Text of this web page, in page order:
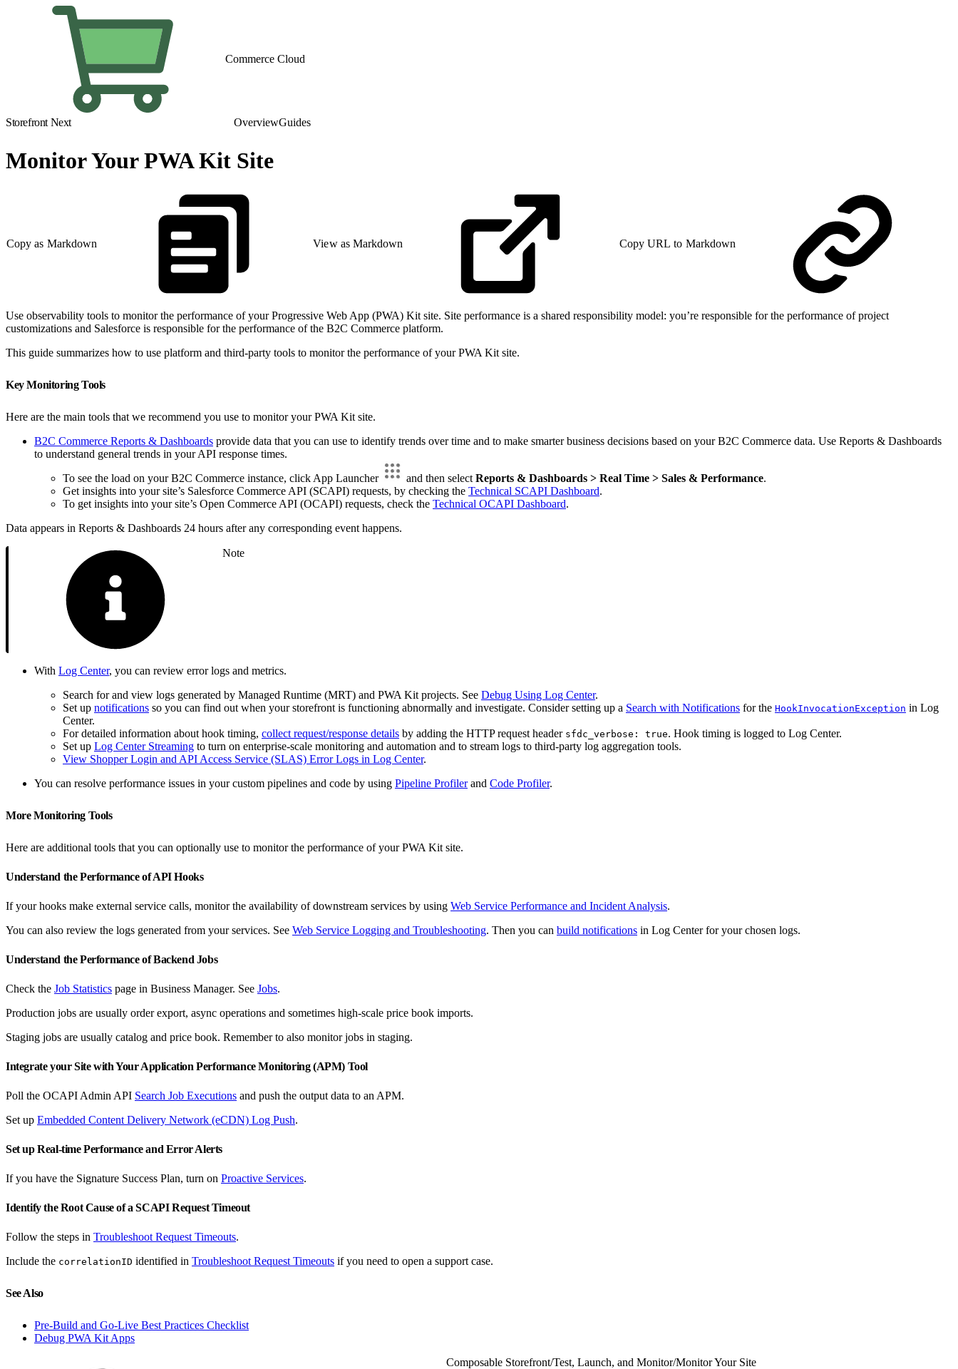
Commerce Cloud
Storefront Next OverviewGuides
Monitor Your PWA Kit Site
Copy as Markdown View as Markdown Copy URL to Markdown
Use observability tools to monitor the performance of your Progressive Web App (PWA) Kit site. Site performance is a shared responsibility model: you’re responsible for the performance of project
customizations and Salesforce is responsible for the performance of the B2C Commerce platform.
This guide summarizes how to use platform and third-party tools to monitor the performance of your PWA Kit site.
Key Monitoring Tools
Here are the main tools that we recommend you use to monitor your PWA Kit site.
B2C Commerce Reports & Dashboards provide data that you can use to identify trends over time and to make smarter business decisions based on your B2C Commerce data. Use Reports & Dashboards
to understand general trends in your API response times.
To see the load on your B2C Commerce instance, click App Launcher
and then select Reports & Dashboards > Real Time > Sales & Performance.
Get insights into your site’s Salesforce Commerce API (SCAPI) requests, by checking the Technical SCAPI Dashboard.
To get insights into your site’s Open Commerce API (OCAPI) requests, check the Technical OCAPI Dashboard.
Data appears in Reports & Dashboards 24 hours after any corresponding event happens.
Note
With Log Center, you can review error logs and metrics.
Search for and view logs generated by Managed Runtime (MRT) and PWA Kit projects. See Debug Using Log Center.
Set up notifications so you can find out when your storefront is functioning abnormally and investigate. Consider setting up a Search with Notifications for the HookInvocationException in Log
Center.
For detailed information about hook timing, collect request/response details by adding the HTTP request header sfdc_verbose: true. Hook timing is logged to Log Center.
Set up Log Center Streaming to turn on enterprise-scale monitoring and automation and to stream logs to third-party log aggregation tools.
View Shopper Login and API Access Service (SLAS) Error Logs in Log Center.
You can resolve performance issues in your custom pipelines and code by using Pipeline Profilerand Code Profiler.
More Monitoring Tools
Here are additional tools that you can optionally use to monitor the performance of your PWA Kit site.
Understand the Performance of API Hooks
If your hooks make external service calls, monitor the availability of downstream services by using Web Service Performance and Incident Analysis.
You can also review the logs generated from your services. See Web Service Logging and Troubleshooting. Then you can build notifications in Log Center for your chosen logs.
Understand the Performance of Backend Jobs
Check the Job Statistics page in Business Manager. See Jobs.
Production jobs are usually order export, async operations and sometimes high-scale price book imports.
Staging jobs are usually catalog and price book. Remember to also monitor jobs in staging.
Integrate your Site with Your Application Performance Monitoring (APM) Tool
Poll the OCAPI Admin API Search Job Executions and push the output data to an APM.
Set up Embedded Content Delivery Network (eCDN) Log Push.
Set up Real-time Performance and Error Alerts
If you have the Signature Success Plan, turn on Proactive Services.
Identify the Root Cause of a SCAPI Request Timeout
Follow the steps in Troubleshoot Request Timeouts.
Include the correlationID identified in Troubleshoot Request Timeouts if you need to open a support case.
See Also
Pre-Build and Go-Live Best Practices Checklist
Debug PWA Kit Apps
Composable Storefront/Test, Launch, and Monitor/Monitor Your Site